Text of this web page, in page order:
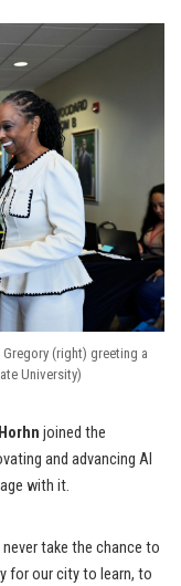
(right) greeting a
University)
joined the
and advancing AI
with it.
take the chance to
for our city to learn, to